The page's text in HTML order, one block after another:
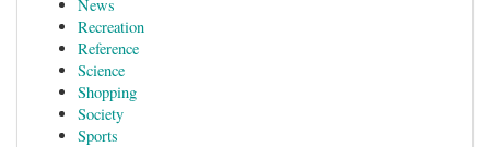
News
Recreation
Reference
Science
Shopping
Society
Sports